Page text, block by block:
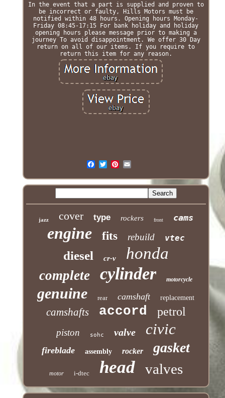
In the event that a part is supplied and proven to
be incorrect or faulty, Hills Motors must be
notified within 48 hours. Opening hours Monday-
Friday 08:45-17:15 For bank holiday and holiday
opening hours please message prior to making a
journey To avoid disappointment. We offer 30 Day
return on all of our items. If you require to
return this item for any reason.
jazz cover type rockers front cams
engine fits rebuild vtec
diesel cr-v honda
complete cylinder motorcycle
genuine rear camshaft replacement
camshafts accord petrol
piston sohc valve civic
fireblade assembly rocker gasket
motor i-dtec head valves